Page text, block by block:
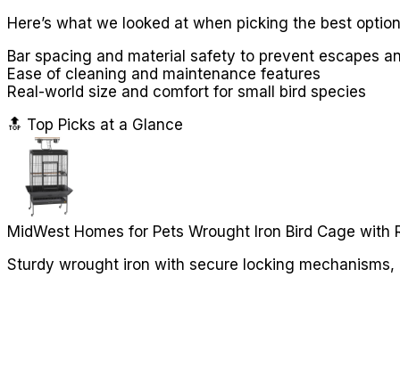
Here’s what we looked at when picking the best
Bar spacing and material safety to prevent escapes
Ease of cleaning and maintenance features
Real-world size and comfort for small bird species
🔝 Top Picks at a Glance
MidWest Homes for Pets Wrought Iron Bird Cage with
Sturdy wrought iron with secure locking